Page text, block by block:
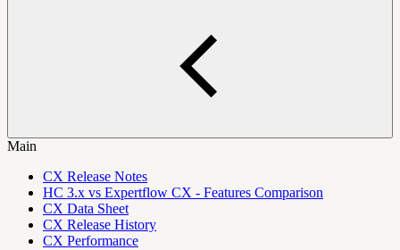
Main
CX Release Notes
HC 3.x vs Expertflow CX - Features Comparison
CX Data Sheet
CX Release History
CX Performance